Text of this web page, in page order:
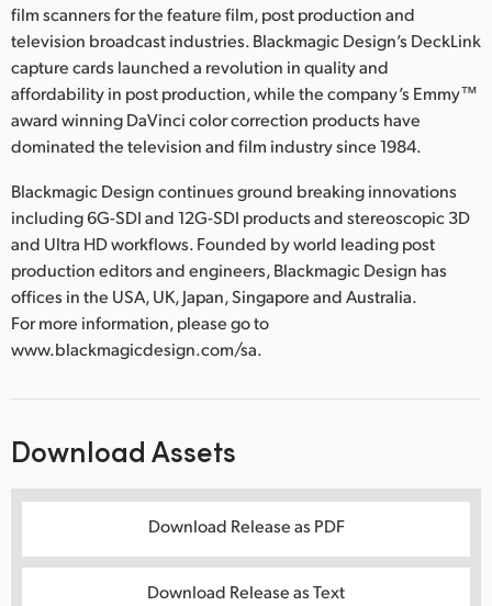
film scanners for the feature film, post production and
television broadcast industries. Blackmagic Design’s DeckLink
capture cards launched a revolution in quality and
affordability in post production, while the company’s Emmy™
award winning DaVinci color correction products have
dominated the television and film industry since 1984.
Blackmagic Design continues ground breaking innovations
including 6G-SDI and 12G-SDI products and stereoscopic 3D
and Ultra HD workflows. Founded by world leading post
production editors and engineers, Blackmagic Design has
offices in the USA, UK, Japan, Singapore and Australia.
For more information, please go to
www.blackmagicdesign.com/sa.
Download Assets
Download Release as PDF
Download Release as Text